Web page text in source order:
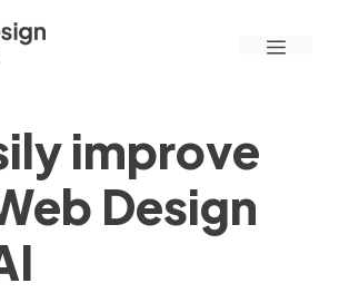
Menu
improve
Design